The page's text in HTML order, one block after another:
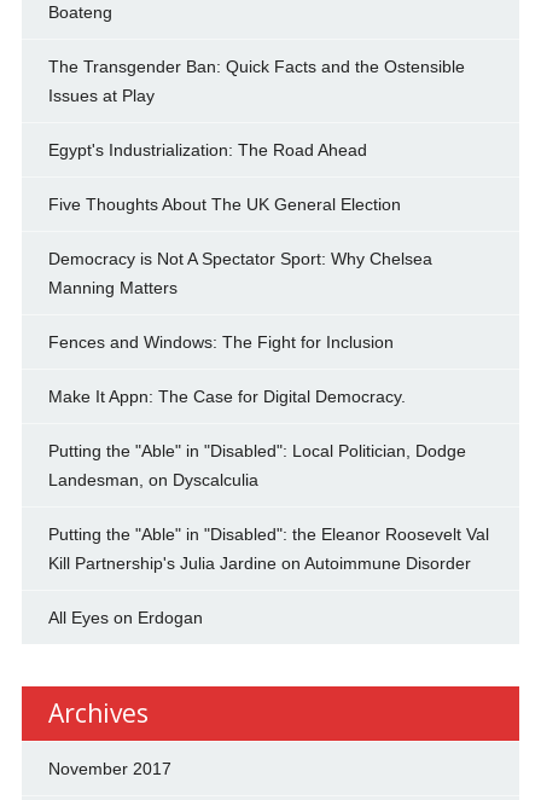
Boateng
The Transgender Ban: Quick Facts and the Ostensible
Issues at Play
Egypt's Industrialization: The Road Ahead
Five Thoughts About The UK General Election
Democracy is Not A Spectator Sport: Why Chelsea
Manning Matters
Fences and Windows: The Fight for Inclusion
Make It Appn: The Case for Digital Democracy.
Putting the "Able" in "Disabled": Local Politician, Dodge
Landesman, on Dyscalculia
Putting the "Able" in "Disabled": the Eleanor Roosevelt Val
Kill Partnership's Julia Jardine on Autoimmune Disorder
All Eyes on Erdogan
Archives
November 2017